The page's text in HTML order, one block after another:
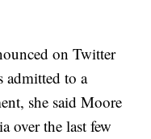
on Twitter
admitted to a
she said Moore
over the last few